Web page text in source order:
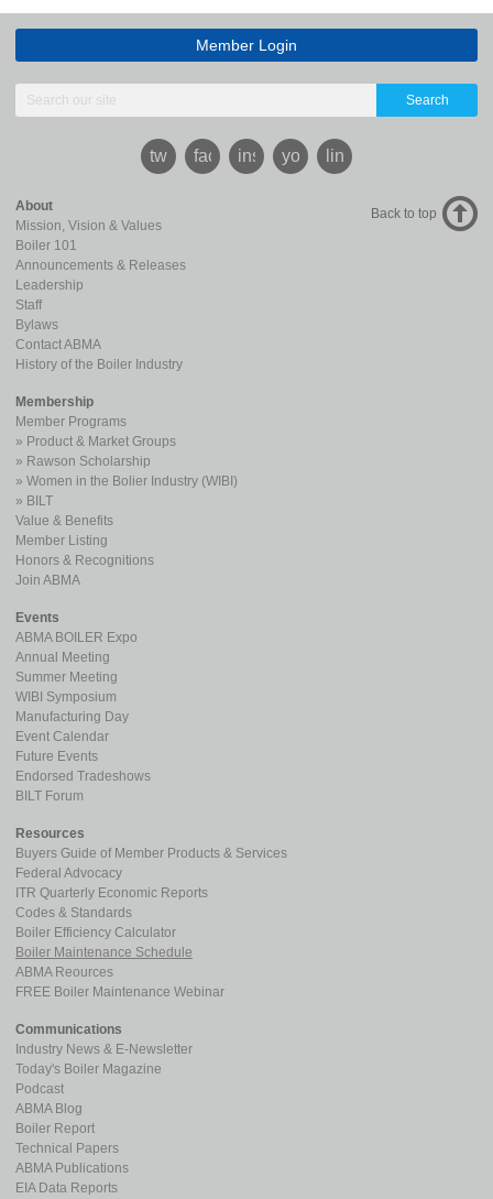
Member Login
Search
twitterfacebookinstagramyoutubelinkedin
About
Mission, Vision & Values
Boiler 101
Announcements & Releases
Leadership
Staff
Bylaws
Contact ABMA
History of the Boiler Industry
Membership
Member Programs
Product & Market Groups
Rawson Scholarship
Women in the Bolier Industry (WIBI)
BILT
Value & Benefits
Member Listing
Honors & Recognitions
Join ABMA
Events
ABMA BOILER Expo
Annual Meeting
Summer Meeting
WIBI Symposium
Manufacturing Day
Event Calendar
Future Events
Endorsed Tradeshows
BILT Forum
Resources
Buyers Guide of Member Products & Services
Federal Advocacy
ITR Quarterly Economic Reports
Codes & Standards
Boiler Efficiency Calculator
Boiler Maintenance Schedule
ABMA Reources
FREE Boiler Maintenance Webinar
Communications
Industry News & E-Newsletter
Today's Boiler Magazine
Podcast
ABMA Blog
Boiler Report
Technical Papers
ABMA Publications
EIA Data Reports
Back to top